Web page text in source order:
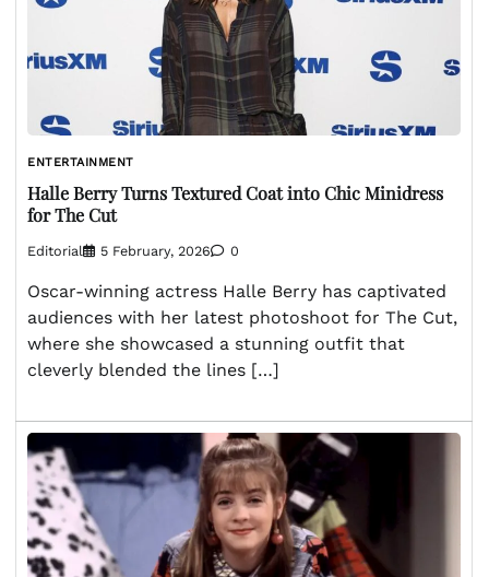
ENTERTAINMENT
Halle Berry Turns Textured Coat into Chic Minidress
for The Cut
Editorial 5 February, 2026 0
Oscar-winning actress Halle Berry has captivated
audiences with her latest photoshoot for The Cut,
where she showcased a stunning outfit that
cleverly blended the lines […]